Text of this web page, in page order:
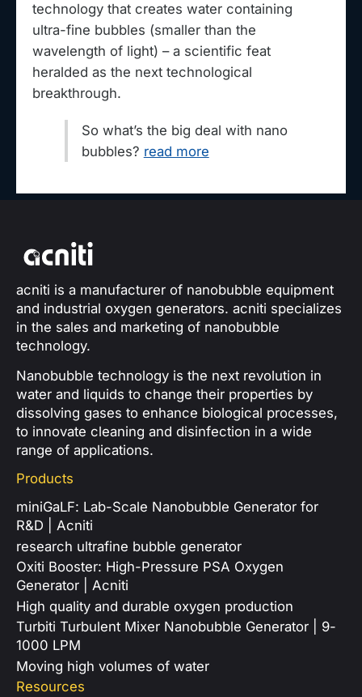
technology that creates water containing
ultra-fine bubbles (smaller than the
wavelength of light) – a scientific feat
heralded as the next technological
breakthrough.
So what’s the big deal with nano
bubbles? read more
acniti is a manufacturer of nanobubble equipment
and industrial oxygen generators. acniti specializes
in the sales and marketing of nanobubble
technology.
Nanobubble technology is the next revolution in
water and liquids to change their properties by
dissolving gases to enhance biological processes,
to innovate cleaning and disinfection in a wide
range of applications.
Products
miniGaLF: Lab-Scale Nanobubble Generator for
R&D | Acniti
research ultrafine bubble generator
Oxiti Booster: High-Pressure PSA Oxygen
Generator | Acniti
High quality and durable oxygen production
Turbiti Turbulent Mixer Nanobubble Generator | 9-
1000 LPM
Moving high volumes of water
Resources